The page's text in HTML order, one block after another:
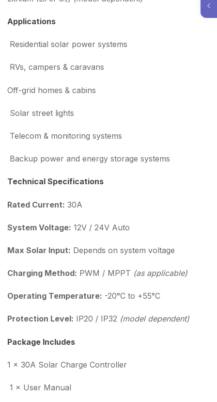
Applications
Residential solar power systems
RVs, campers & caravans
Off-grid homes & cabins
Solar street lights
Telecom & monitoring systems
Backup power and energy storage systems
Technical Specifications
Rated Current: 30A
System Voltage: 12V / 24V Auto
Max Solar Input: Depends on system voltage
Charging Method: PWM / MPPT (as applicable)
Operating Temperature: -20°C to +55°C
Protection Level: IP20 / IP32 (model dependent)
Package Includes
1 × 30A Solar Charge Controller
1 × User Manual